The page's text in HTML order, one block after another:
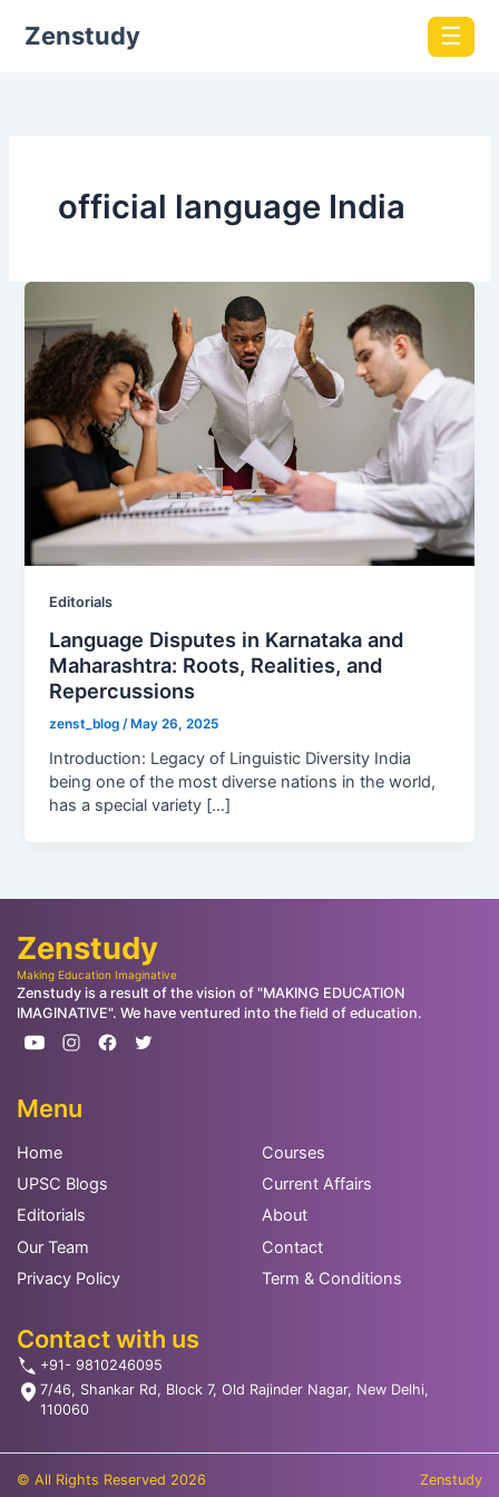
Zenstudy ☰
official language India
Editorials
Language Disputes in Karnataka and
Maharashtra: Roots, Realities, and
Repercussions
zenst_blog/ May 26, 2025
Introduction: Legacy of Linguistic Diversity India
being one of the most diverse nations in the world,
has a special variety […]
Zenstudy
Making Education Imaginative
Zenstudy is a result of the vision of "MAKING EDUCATION
IMAGINATIVE". We have ventured into the field of education.
Menu
Home
Courses
UPSC Blogs
Current Affairs
Editorials
About
Our Team
Contact
Privacy Policy
Term & Conditions
Contact with us
+91- 9810246095
7/46, Shankar Rd, Block 7, Old Rajinder Nagar, New Delhi,
110060
© All Rights Reserved 2026 Zenstudy